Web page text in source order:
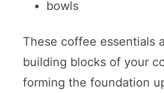
bowls
These coffee essentials
building blocks of your
forming the foundation